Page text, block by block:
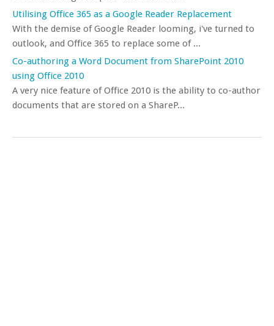
Utilising Office 365 as a Google Reader Replacement
With the demise of Google Reader looming, i've turned to
outlook, and Office 365 to replace some of ...
Co-authoring a Word Document from SharePoint 2010
using Office 2010
A very nice feature of Office 2010 is the ability to co-author
documents that are stored on a ShareP...